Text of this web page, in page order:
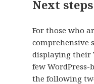
Next steps
For those who
comprehensive
displaying their
few WordPress-
the following